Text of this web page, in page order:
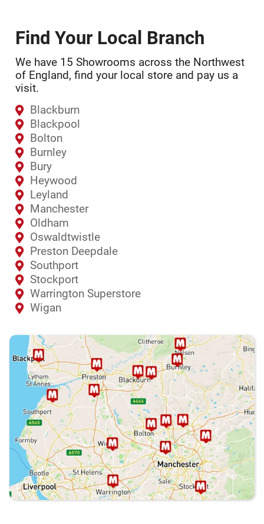
Find Your Local Branch
We have 15 Showrooms across the Northwest
of England, find your local store and pay us a
visit.
Blackburn
Blackpool
Bolton
Burnley
Bury
Heywood
Leyland
Manchester
Oldham
Oswaldtwistle
Preston Deepdale
Southport
Stockport
Warrington Superstore
Wigan